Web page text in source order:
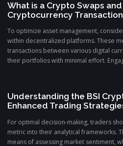
What is a Crypto Swaps
Cryptocurrency
To optimize asset management,
within decentralized platforms. These
transactions between various digital
their portfolios with minimal effort.
Understanding the BSI
Enhanced Trading
For optimal decision-making, traders
metric into their analytical frameworks.
means of assessing market sentiment,